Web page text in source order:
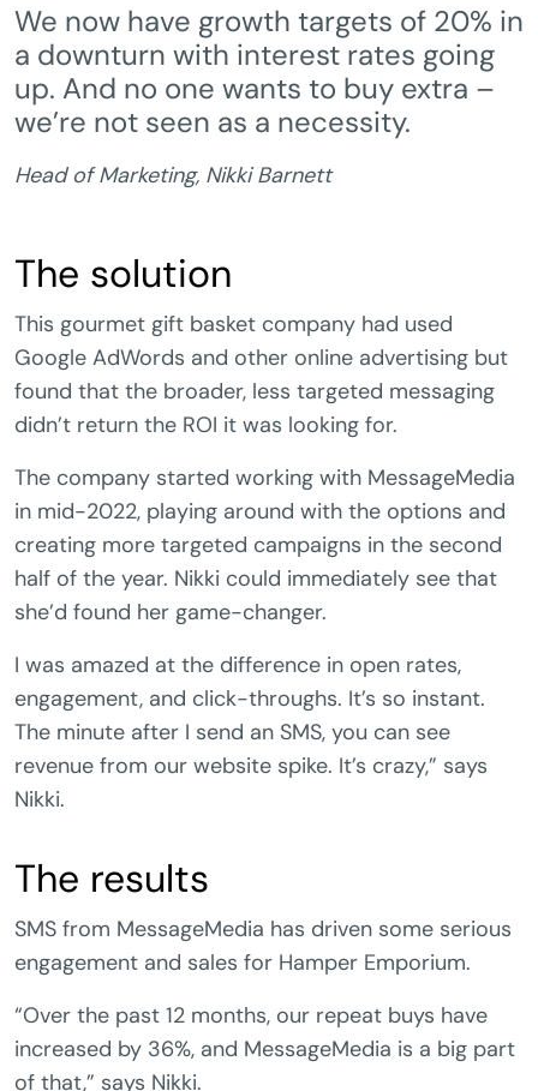
We now have growth targets of 20% in
a downturn with interest rates going
up. And no one wants to buy extra –
we’re not seen as a necessity.
Head of Marketing, Nikki Barnett
The solution
This gourmet gift basket company had used
Google AdWords and other online advertising but
found that the broader, less targeted messaging
didn’t return the ROI it was looking for.
The company started working with MessageMedia
in mid-2022, playing around with the options and
creating more targeted campaigns in the second
half of the year. Nikki could immediately see that
she’d found her game-changer.
I was amazed at the difference in open rates,
engagement, and click-throughs. It’s so instant.
The minute after I send an SMS, you can see
revenue from our website spike. It’s crazy,” says
Nikki.
The results
SMS from MessageMedia has driven some serious
engagement and sales for Hamper Emporium.
“Over the past 12 months, our repeat buys have
increased by 36%, and MessageMedia is a big part
of that,” says Nikki.